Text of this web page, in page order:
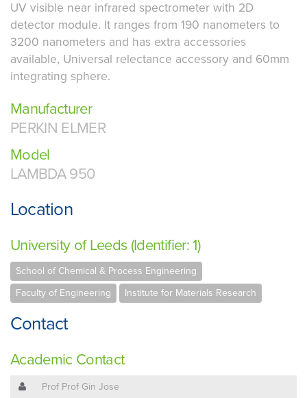
UV visible near infrared spectrometer with 2D
detector module. It ranges from 190 nanometers to
3200 nanometers and has extra accessories
available, Universal relectance accessory and 60mm
integrating sphere.
Manufacturer
PERKIN ELMER
Model
LAMBDA 950
Location
University of Leeds (Identifier: 1)
School of Chemical & Process Engineering
Faculty of Engineering
Institute for Materials Research
Contact
Academic Contact
Prof Prof Gin Jose